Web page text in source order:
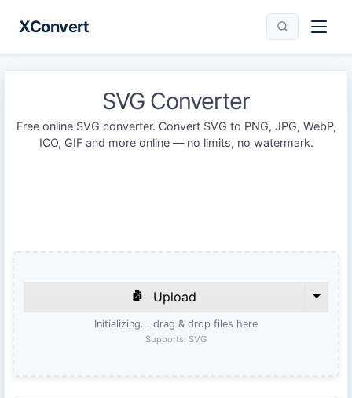
XConvert
SVG Converter
Free online SVG converter. Convert SVG to PNG, JPG, WebP,
ICO, GIF and more online — no limits, no watermark.
Upload
Initializing... drag & drop files here
Supports: SVG